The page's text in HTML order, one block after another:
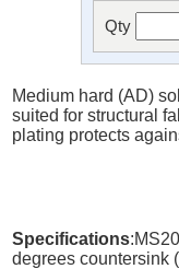
Qty
Medium hard (AD)
suited for structural
plating protects
Specifications
degrees countersink